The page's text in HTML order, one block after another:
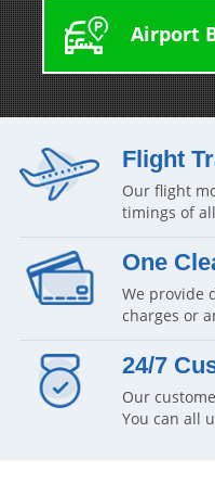
Airport
Flight
Our flight
timings of
One
We provide
charges or
24/7
Our
You can all